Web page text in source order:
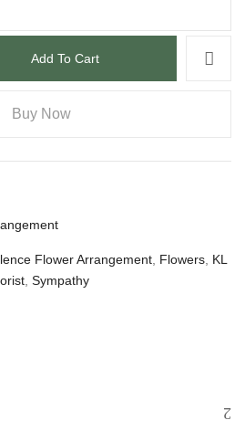
Add To Cart
Buy Now
Flower Arrangement Flowers KL
Sympathy